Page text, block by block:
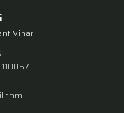
Vihar